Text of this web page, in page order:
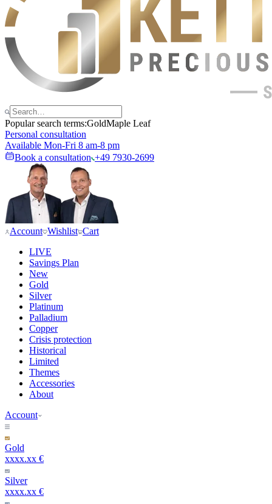
Popular search terms:GoldMaple Leaf
Personal consultation
Available Mon-Fri 8 am-8 pm
Book a consultation +49 7930-2699
Account Wishlist Cart
LIVE
Savings Plan
New
Gold
Silver
Platinum
Palladium
Copper
Crisis protection
Historical
Limited
Themes
Accessories
About
Account
Gold
xxxx.xx €
Silver
xxxx.xx €